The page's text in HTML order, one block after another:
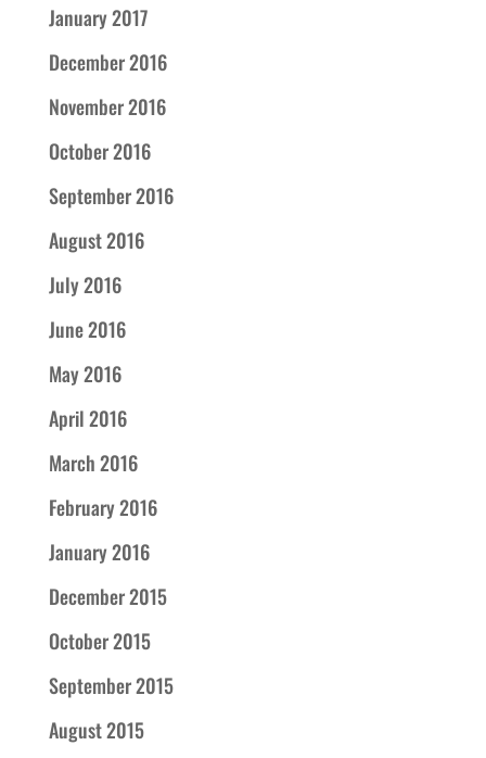
January 2017
December 2016
November 2016
October 2016
September 2016
August 2016
July 2016
June 2016
May 2016
April 2016
March 2016
February 2016
January 2016
December 2015
October 2015
September 2015
August 2015